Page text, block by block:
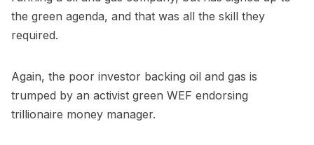
the green agenda, and that was all the skill they
required.
Again, the poor investor backing oil and gas is
trumped by an activist green WEF endorsing
trillionaire money manager.